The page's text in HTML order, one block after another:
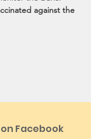
against the
Facebook